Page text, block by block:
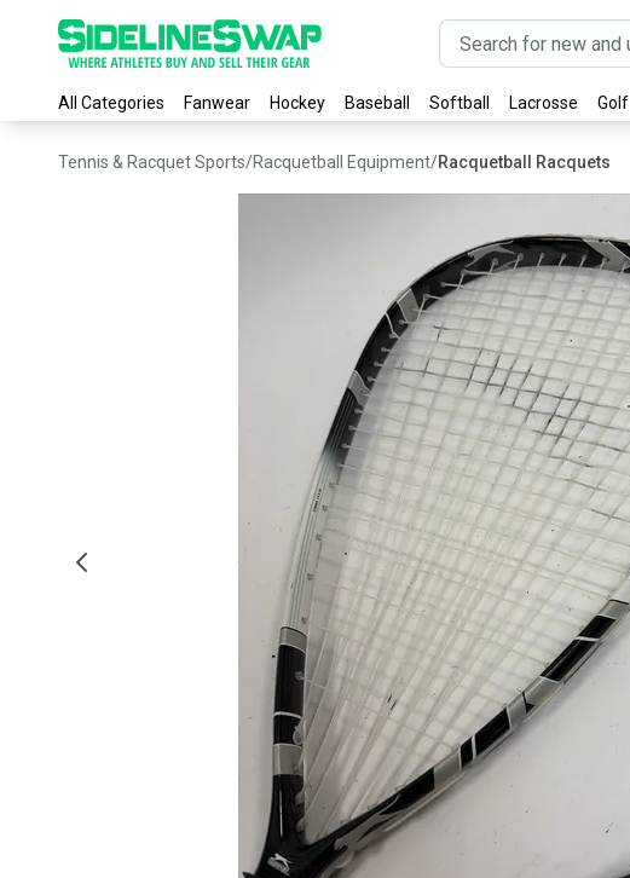
All Categories Fanwear Hockey Baseball Softball Lacrosse Golf
Tennis & Racquet Sports/Racquetball Equipment/Racquetball Racquets